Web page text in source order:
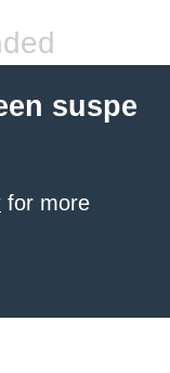
suspe
for more